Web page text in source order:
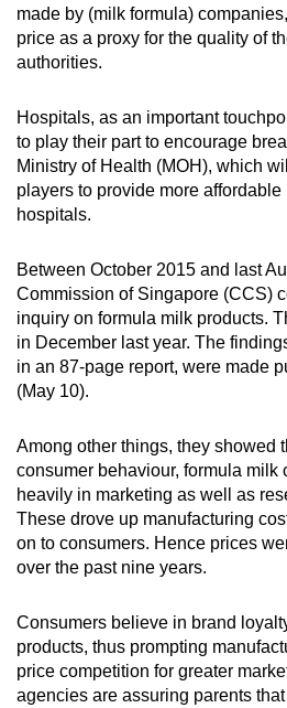
made by (milk formula)
price as a proxy for the quality of
authorities.
Hospitals, as an important
to play their part to encourage
Ministry of Health (MOH), which
players to provide more
hospitals.
Between October 2015 and last
Commission of Singapore (CCS)
inquiry on formula milk products.
in December last year. The
in an 87-page report, were made
(May 10).
Among other things, they showed
consumer behaviour, formula milk
heavily in marketing as well as
These drove up manufacturing
on to consumers. Hence prices
over the past nine years.
Consumers believe in brand
products, thus prompting
price competition for greater
agencies are assuring parents